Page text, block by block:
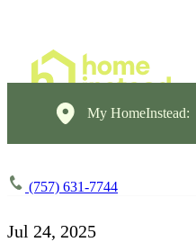
My HomeInstead:
(757) 631-7744
Jul 24, 2025